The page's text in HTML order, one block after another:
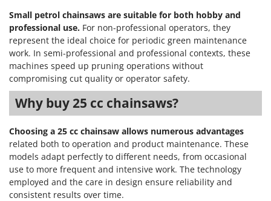
Small petrol chainsaws are suitable for both hobby and
professional use. For non-professional operators, they
represent the ideal choice for periodic green maintenance
work. In semi-professional and professional contexts, these
machines speed up pruning operations without
compromising cut quality or operator safety.
Why buy 25 cc chainsaws?
Choosing a 25 cc chainsaw allows numerous advantages
related both to operation and product maintenance. These
models adapt perfectly to different needs, from occasional
use to more frequent and intensive work. The technology
employed and the care in design ensure reliability and
consistent results over time.